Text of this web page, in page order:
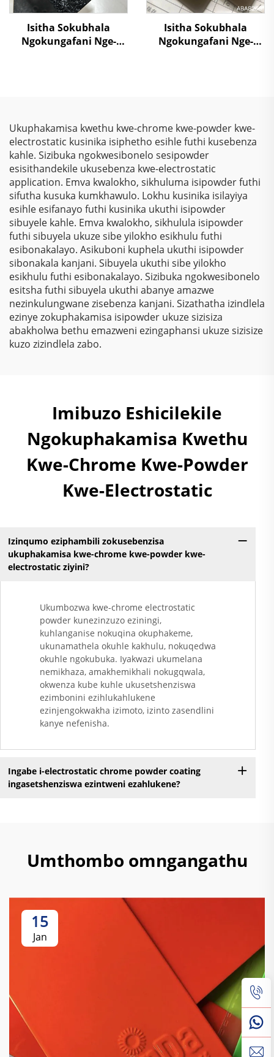
Isitha Sokubhala
Ngokungafani Nge-
Isitha Sokubhala
Ngokungafani Nge-
Thermosetting Powder
Coating Paint
Ukuphakamisa kwethu kwe-chrome kwe-powder kwe-
electrostatic kusinika isiphetho esihle futhi kusebenza
kahle. Sizibuka ngokwesibonelo sesipowder
esisithandekile ukusebenza kwe-electrostatic
application. Emva kwalokho, sikhuluma isipowder futhi
sifutha kusuka kumkhawulo. Lokhu kusinika isilayiya
esihle esifanayo futhi kusinika ukuthi isipowder
sibuyele kahle. Emva kwalokho, sikhulula isipowder
futhi sibuyela ukuze sibe yilokho esikhulu futhi
esibonakalayo. Asikuboni kuphela ukuthi isipowder
sibonakala kanjani. Sibuyela ukuthi sibe yilokho
esikhulu futhi esibonakalayo. Sizibuka ngokwesibonelo
esitsha futhi sibuyela ukuthi abanye amazwe
nezinkulungwane zisebenza kanjani. Sizathatha izindlela
ezinye zokuphakamisa isipowder ukuze sizisiza
abakholwa bethu emazweni ezingaphansi ukuze sizisize
kuzo zizindlela zabo.
Imibuzo Eshicilekile
Ngokuphakamisa Kwethu
Kwe-Chrome Kwe-Powder
Kwe-Electrostatic
Izinqumo eziphambili zokusebenzisa
ukuphakamisa kwe-chrome kwe-powder kwe-
electrostatic ziyini?
Ukumbozwa kwe-chrome electrostatic
powder kunezinzuzo eziningi,
kuhlanganise nokuqina okuphakeme,
ukunamathela okuhle kakhulu, nokuqedwa
okuhle ngokubuka. Iyakwazi ukumelana
nemikhaza, amakhemikhali nokugqwala,
okwenza kube kuhle ukusetshenziswa
ezimbonini ezihlukahlukene
ezinjengokwakha izimoto, izinto zasendlini
kanye nefenisha.
Ingabe i-electrostatic chrome powder coating
ingasetshenziswa ezintweni ezahlukene?
Umthombo omngangathu
15
Jan